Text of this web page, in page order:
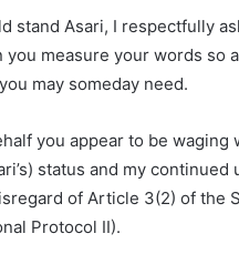
stand Asari, I respectfully
measure your words so
may someday need.
you appear to be waging
status and my
of Article 3(2) of the
Protocol II).